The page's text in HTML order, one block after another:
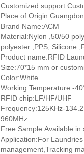
Customized
Place of
Brand Name:ACM
Material:Nylon ,50/50
polyester ,PPS, Silicone
Product name:RFID
Size:70*15 mm or
Color:White
Working Temperature:-
RFID chip:LF/HF/UHF
Frequency:125KHz-
960MHz
Free Sample:Available in
Application:For Laundries
management,Tracking